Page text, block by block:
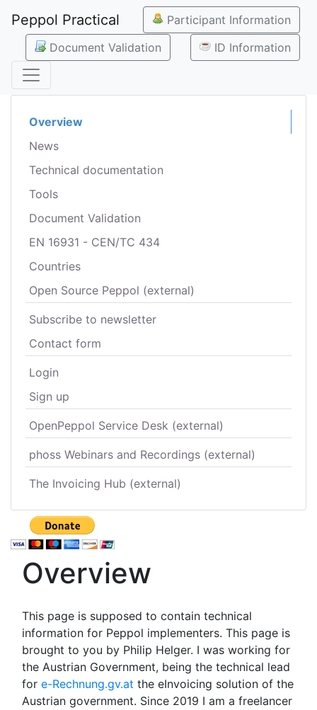
Peppol Practical
Participant Information
Document Validation
ID Information
Overview
News
Technical documentation
Tools
Document Validation
EN 16931 - CEN/TC 434
Countries
Open Source Peppol (external)
Subscribe to newsletter
Contact form
Login
Sign up
OpenPeppol Service Desk (external)
phoss Webinars and Recordings (external)
The Invoicing Hub (external)
Overview
This page is supposed to contain technical
information for Peppol implementers. This page is
brought to you by Philip Helger. I was working for
the Austrian Government, being the technical lead
for e-Rechnung.gv.at the eInvoicing solution of the
Austrian government. Since 2019 I am a freelancer